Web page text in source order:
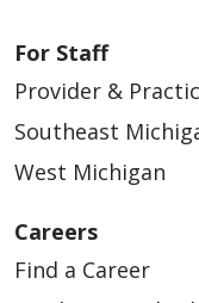
For Staff
Provider &
Southeast
West Michigan
Careers
Find a Career